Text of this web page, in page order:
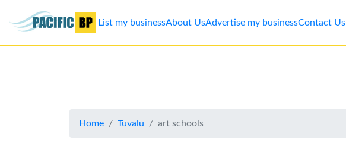
List my businessAbout UsAdvertise my businessContact Us
Home Tuvalu art schools